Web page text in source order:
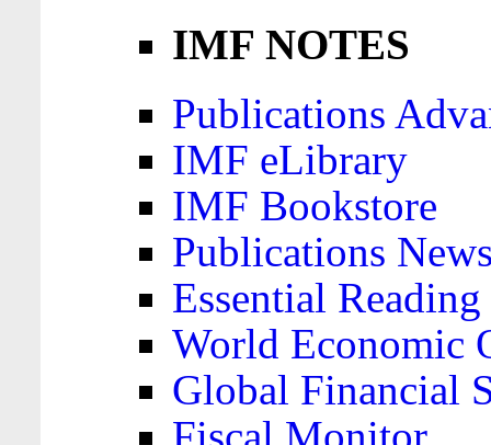
IMF NOTES
Publications
IMF eLibrary
IMF Bookstore
Publications
Essential
World Economic
Global Financial